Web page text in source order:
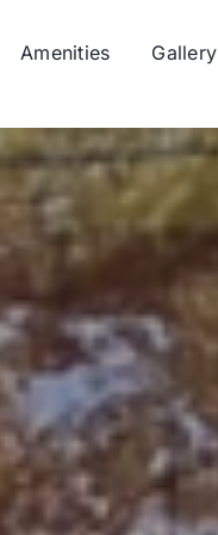
Amenities Gallery